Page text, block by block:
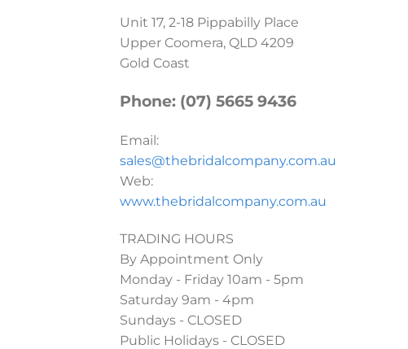
Unit 17, 2-18 Pippabilly Place
Upper Coomera, QLD 4209
Gold Coast
Phone: (07) 5665 9436
Email:
sales@thebridalcompany.com.au
Web:
www.thebridalcompany.com.au
TRADING HOURS
By Appointment Only
Monday - Friday 10am - 5pm
Saturday 9am - 4pm
Sundays - CLOSED
Public Holidays - CLOSED